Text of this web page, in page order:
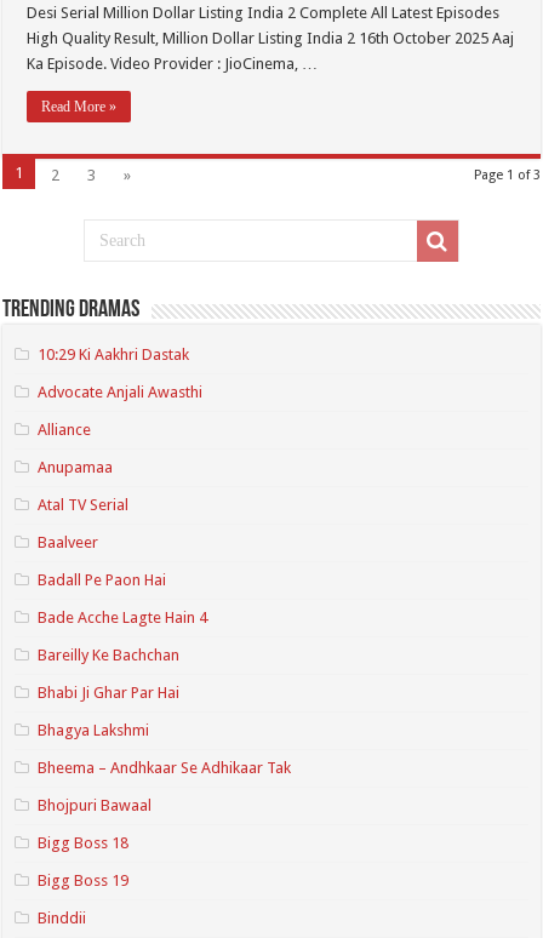
Desi Serial Million Dollar Listing India 2 Complete All Latest Episodes
High Quality Result, Million Dollar Listing India 2 16th October 2025 Aaj
Ka Episode. Video Provider : JioCinema, …
Read More »
Page 1 of 3
1 2 3 »
Trending Dramas
10:29 Ki Aakhri Dastak
Advocate Anjali Awasthi
Alliance
Anupamaa
Atal TV Serial
Baalveer
Badall Pe Paon Hai
Bade Acche Lagte Hain 4
Bareilly Ke Bachchan
Bhabi Ji Ghar Par Hai
Bhagya Lakshmi
Bheema – Andhkaar Se Adhikaar Tak
Bhojpuri Bawaal
Bigg Boss 18
Bigg Boss 19
Binddii